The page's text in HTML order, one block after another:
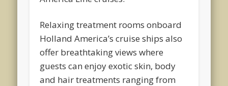
Relaxing treatment rooms onboard
Holland America’s cruise ships also
offer breathtaking views where
guests can enjoy exotic skin, body
and hair treatments ranging from